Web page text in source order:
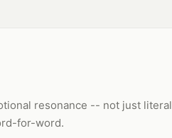
resonance -- not just literal
for-word.